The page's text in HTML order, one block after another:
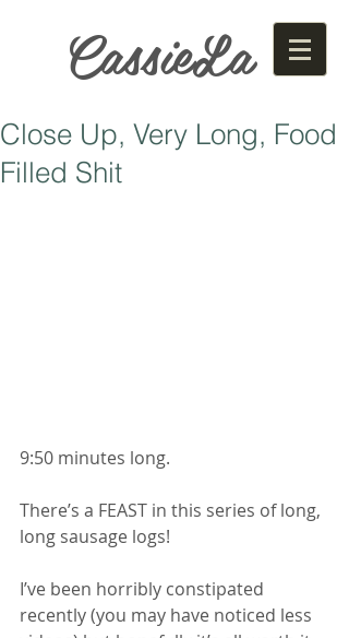
CassieLa
Close Up, Very Long, Food
Filled Shit
9:50 minutes long.
There’s a FEAST in this series of long,
long sausage logs!
I’ve been horribly constipated
recently (you may have noticed less